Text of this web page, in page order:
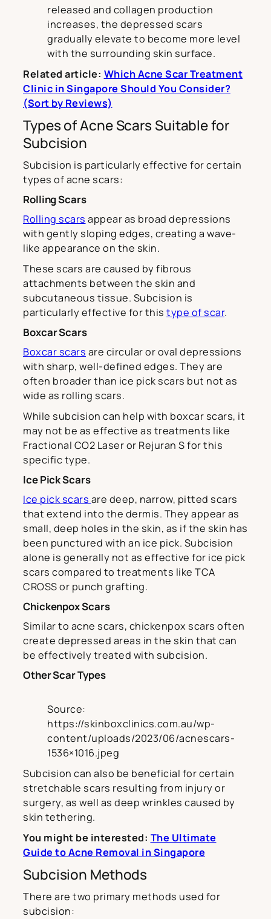
released and collagen production
increases, the depressed scars
gradually elevate to become more level
with the surrounding skin surface.
Related article: Which Acne Scar Treatment
Clinic in Singapore Should You Consider?
(Sort by Reviews)
Types of Acne Scars Suitable for
Subcision
Subcision is particularly effective for certain
types of acne scars:
Rolling Scars
Rolling scars appear as broad depressions
with gently sloping edges, creating a wave-
like appearance on the skin.
These scars are caused by fibrous
attachments between the skin and
subcutaneous tissue. Subcision is
particularly effective for this type of scar.
Boxcar Scars
Boxcar scars are circular or oval depressions
with sharp, well-defined edges. They are
often broader than ice pick scars but not as
wide as rolling scars.
While subcision can help with boxcar scars, it
may not be as effective as treatments like
Fractional CO2 Laser or Rejuran S for this
specific type.
Ice Pick Scars
Ice pick scars are deep, narrow, pitted scars
that extend into the dermis. They appear as
small, deep holes in the skin, as if the skin has
been punctured with an ice pick. Subcision
alone is generally not as effective for ice pick
scars compared to treatments like TCA
CROSS or punch grafting.
Chickenpox Scars
Similar to acne scars, chickenpox scars often
create depressed areas in the skin that can
be effectively treated with subcision.
Other Scar Types
Source:
https://skinboxclinics.com.au/wp-
content/uploads/2023/06/acnescars-
1536×1016.jpeg
Subcision can also be beneficial for certain
stretchable scars resulting from injury or
surgery, as well as deep wrinkles caused by
skin tethering.
You might be interested: The Ultimate
Guide to Acne Removal in Singapore
Subcision Methods
There are two primary methods used for
subcision: